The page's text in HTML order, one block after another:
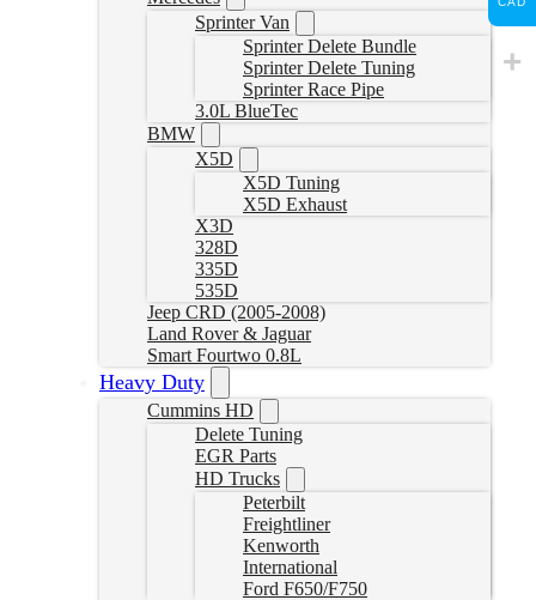
Sprinter Van
Sprinter Delete Bundle
Sprinter Delete Tuning
Sprinter Race Pipe
3.0L BlueTec
BMW
X5D
X5D Tuning
X5D Exhaust
X3D
328D
335D
535D
Jeep CRD (2005-2008)
Land Rover & Jaguar
Smart Fourtwo 0.8L
Heavy Duty
Cummins HD
Delete Tuning
EGR Parts
HD Trucks
Peterbilt
Freightliner
Kenworth
International
Ford F650/F750